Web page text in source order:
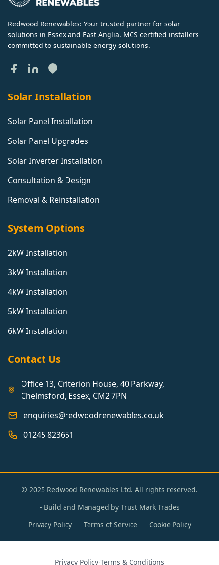
Redwood Renewables: Your trusted partner for solar
solutions in Essex and East Anglia. MCS certified installers
committed to sustainable energy solutions.
Solar Installation
Solar Panel Installation
Solar Panel Upgrades
Solar Inverter Installation
Consultation & Design
Removal & Reinstallation
System Options
2kW Installation
3kW Installation
4kW Installation
5kW Installation
6kW Installation
Contact Us
Office 13, Criterion House, 40 Parkway,
Chelmsford, Essex, CM2 7PN
enquiries@redwoodrenewables.co.uk
01245 823651
© 2025 Redwood Renewables Ltd. All rights reserved.
- Build and Managed by Trust Mark Trades
Privacy Policy
Terms of Service Cookie Policy
Privacy Policy·Terms & Conditions